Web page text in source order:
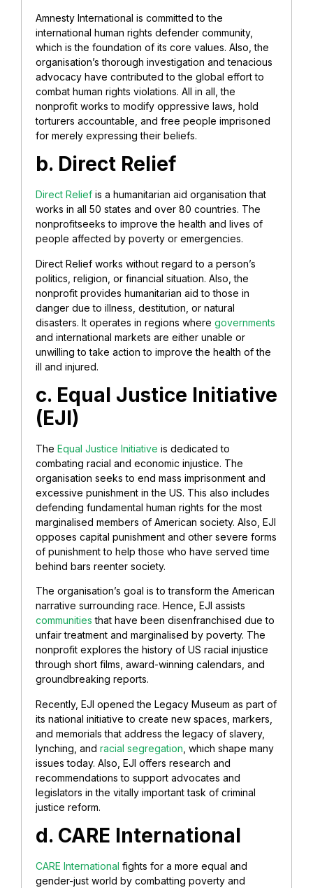
Amnesty International is committed to the
international human rights defender community,
which is the foundation of its core values. Also, the
organisation’s thorough investigation and tenacious
advocacy have contributed to the global effort to
combat human rights violations. All in all, the
nonprofit works to modify oppressive laws, hold
torturers accountable, and free people imprisoned
for merely expressing their beliefs.
b. Direct Relief
Direct Relief is a humanitarian aid organisation that
works in all 50 states and over 80 countries. The
nonprofitseeks to improve the health and lives of
people affected by poverty or emergencies.
Direct Relief works without regard to a person’s
politics, religion, or financial situation. Also, the
nonprofit provides humanitarian aid to those in
danger due to illness, destitution, or natural
disasters. It operates in regions where governments
and international markets are either unable or
unwilling to take action to improve the health of the
ill and injured.
c. Equal Justice Initiative
(EJI)
The Equal Justice Initiative is dedicated to
combating racial and economic injustice. The
organisation seeks to end mass imprisonment and
excessive punishment in the US. This also includes
defending fundamental human rights for the most
marginalised members of American society. Also, EJI
opposes capital punishment and other severe forms
of punishment to help those who have served time
behind bars reenter society.
The organisation’s goal is to transform the American
narrative surrounding race. Hence, EJI assists
communities that have been disenfranchised due to
unfair treatment and marginalised by poverty. The
nonprofit explores the history of US racial injustice
through short films, award-winning calendars, and
groundbreaking reports.
Recently, EJI opened the Legacy Museum as part of
its national initiative to create new spaces, markers,
and memorials that address the legacy of slavery,
lynching, and racial segregation , which shape many
issues today. Also, EJI offers research and
recommendations to support advocates and
legislators in the vitally important task of criminal
justice reform.
d. CARE International
CARE International fights for a more equal and
gender-just world by combatting poverty and